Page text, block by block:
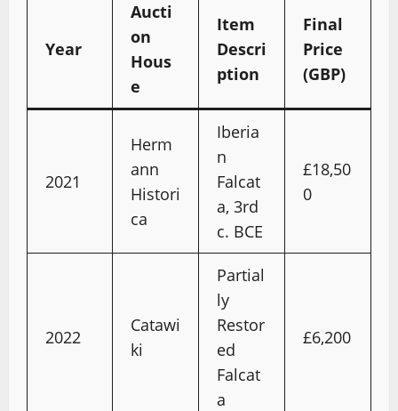
Year
Aucti
on
Hous
e
Item
Descri
ption
Final
Price
(GBP)
2021
Herm
ann
Histori
ca
Iberia
n
Falcat
a, 3rd
c. BCE
£18,50
0
2022
Catawi
ki
Partial
ly
Restor
ed
Falcat
a
£6,200